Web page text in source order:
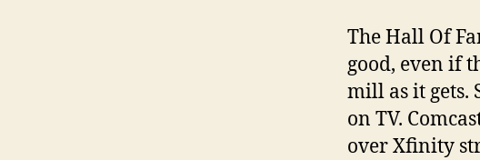
The Hall Of
good, even if
mill as it gets.
on TV.
over Xfinity